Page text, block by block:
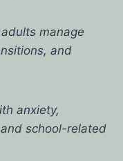
manage
and
anxiety,
school-related